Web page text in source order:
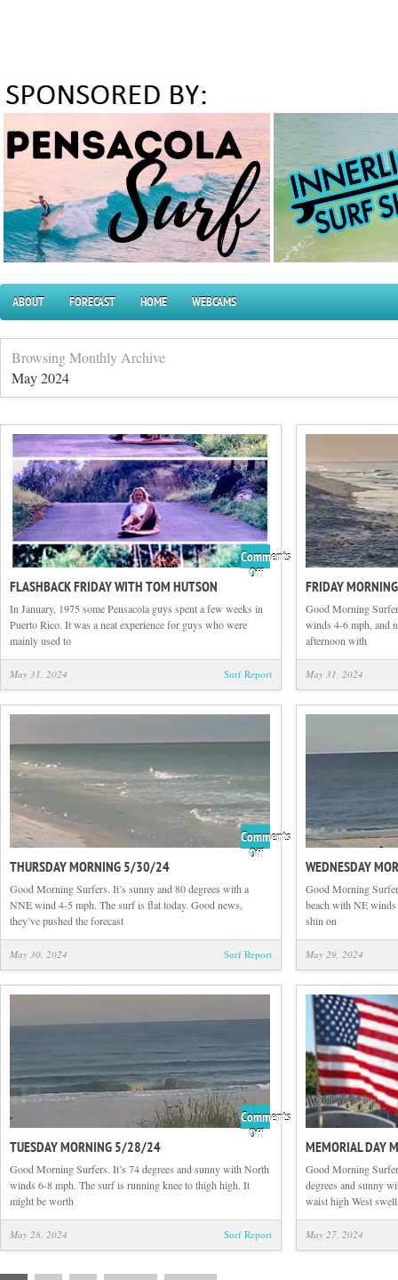
ABOUT FORECAST HOME WEBCAMS
Browsing Monthly Archive
May 2024
Comments
Offon
Flashback
Friday
Hutson
FLASHBACK FRIDAY WITH TOM HUTSON
In January, 1975 some Pensacola guys spent a few weeks in
Puerto Rico. It was a neat experience for guys who were
mainly used to
May 31, 2024 Surf Report
FRIDAY
Good Morning
winds 4-6 mph, and
afternoon with
May 31, 2024
Comments
Offon
THURSDAY MORNING 5/30/24
Good Morning Surfers. It’s sunny and 80 degrees with a
NNE wind 4-5 mph. The surf is flat today. Good news,
they’ve pushed the forecast
May 30, 2024 Surf Report
WEDNESDAY
Good Morning
beach with NE
shin on
May 29, 2024
Comments
Offon
Morning
TUESDAY MORNING 5/28/24
Good Morning Surfers. It’s 74 degrees and sunny with North
winds 6-8 mph. The surf is running knee to thigh high. It
might be worth
May 28, 2024 Surf Report
MEMORIAL DAY
Good Morning
degrees and sunny
waist high West
May 27, 2024